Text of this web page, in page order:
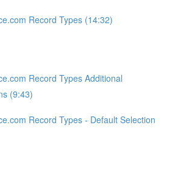
Record Types (14:32)
Record Types Additional
(9:43)
Record Types - Default Selection